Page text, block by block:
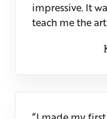
impressive. It
teach me the